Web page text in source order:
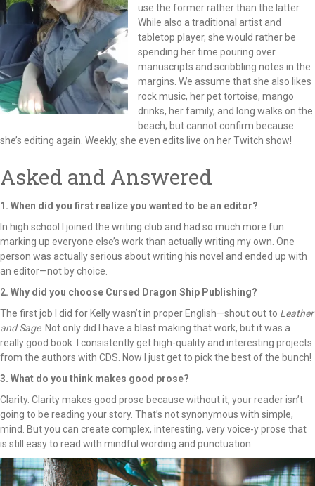
use the former rather than the latter.
While also a traditional artist and
tabletop player, she would rather be
spending her time pouring over
manuscripts and scribbling notes in the
margins. We assume that she also likes
rock music, her pet tortoise, mango
drinks, her family, and long walks on the
beach; but cannot confirm because
she’s editing again. Weekly, she even edits live on her Twitch show!
Asked and Answered
1. When did you first realize you wanted to be an editor?
In high school I joined the writing club and had so much more fun
marking up everyone else’s work than actually writing my own. One
person was actually serious about writing his novel and ended up with
an editor—not by choice.
2. Why did you choose Cursed Dragon Ship Publishing?
The first job I did for Kelly wasn’t in proper English—shout out to Leather
and Sage. Not only did I have a blast making that work, but it was a
really good book. I consistently get high-quality and interesting projects
from the authors with CDS. Now I just get to pick the best of the bunch!
3. What do you think makes good prose?
Clarity. Clarity makes good prose because without it, your reader isn’t
going to be reading your story. That’s not synonymous with simple,
mind. But you can create complex, interesting, very voice-y prose that
is still easy to read with mindful wording and punctuation.